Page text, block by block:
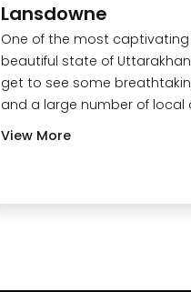
Lansdowne
One of the most
beautiful state of
get to see some
and a large number of local
View More